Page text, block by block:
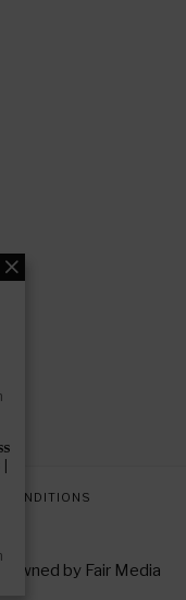
Owned by Fair Media